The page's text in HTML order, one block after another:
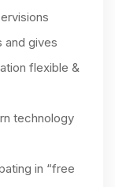
and gives
flexible &
technology
in “free